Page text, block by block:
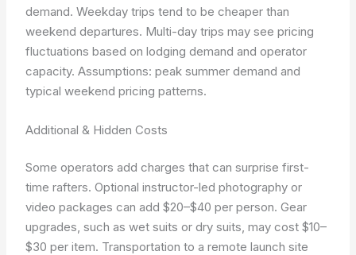
demand. Weekday trips tend to be cheaper than
weekend departures. Multi-day trips may see pricing
fluctuations based on lodging demand and operator
capacity.Assumptions: peak summer demand and
typical weekend pricing patterns.
Additional & Hidden Costs
Some operators add charges that can surprise first-
time rafters. Optional instructor-led photography or
video packages can add $20–$40 per person. Gear
upgrades, such as wet suits or dry suits, may cost $10–
$30 per item. Transportation to a remote launch site